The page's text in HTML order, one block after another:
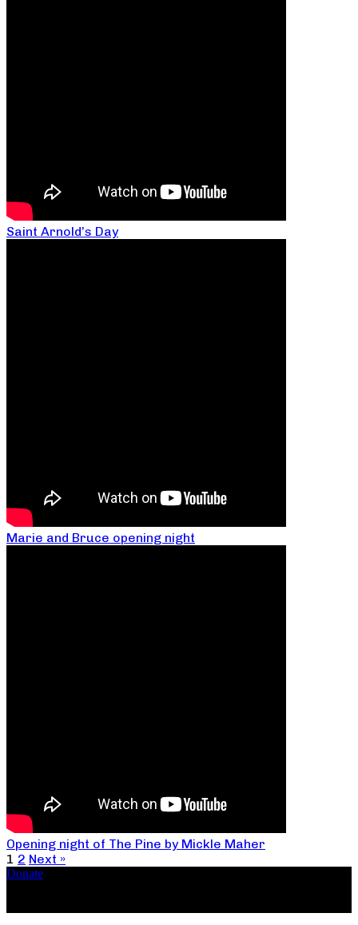
Saint Arnold’s Day
Marie and Bruce opening night
Opening night of The Pine by Mickle Maher
1 2 Next »
Donate